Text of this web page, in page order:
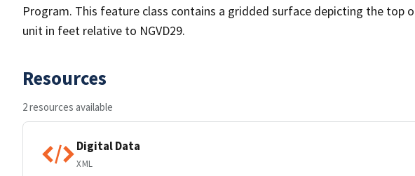
Program. This feature class contains a gridded surface depicting the top
unit in feet relative to NGVD29.
Resources
2 resources available
Digital Data
XML